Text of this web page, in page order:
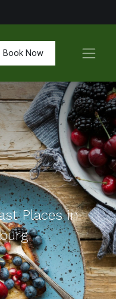
Book Now
Places in